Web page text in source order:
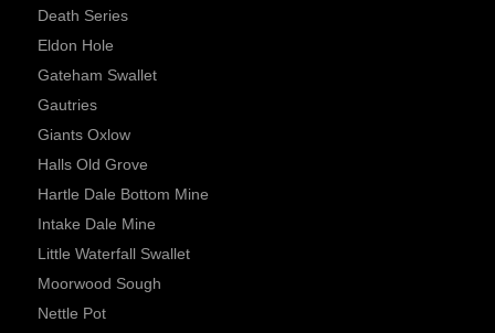
Death Series
Eldon Hole
Gateham Swallet
Gautries
Giants Oxlow
Halls Old Grove
Hartle Dale Bottom Mine
Intake Dale Mine
Little Waterfall Swallet
Moorwood Sough
Nettle Pot